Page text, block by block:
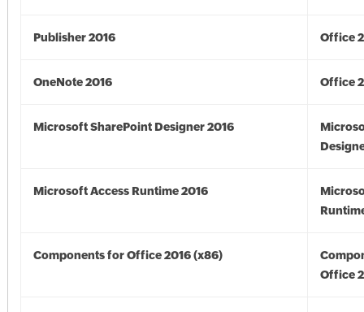
Publisher 2016 Office
OneNote 2016 Office
Microsoft SharePoint Designer 2016
Microsoft Access Runtime 2016
Components for Office 2016 (x86)
Office